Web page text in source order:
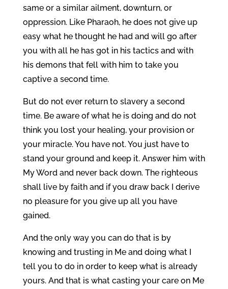
same or a similar ailment, downturn, or
oppression. Like Pharaoh, he does not give up
easy what he thought he had and will go after
you with all he has got in his tactics and with
his demons that fell with him to take you
captive a second time.
But do not ever return to slavery a second
time. Be aware of what he is doing and do not
think you lost your healing, your provision or
your miracle. You have not. You just have to
stand your ground and keep it. Answer him with
My Word and never back down. The righteous
shall live by faith and if you draw back I derive
no pleasure for you give up all you have
gained.
And the only way you can do that is by
knowing and trusting in Me and doing what I
tell you to do in order to keep what is already
yours. And that is what casting your care on Me